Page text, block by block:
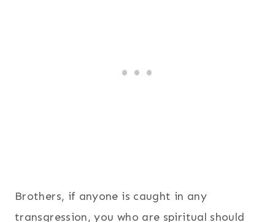
Brothers, if anyone is caught in any
transgression, you who are spiritual should